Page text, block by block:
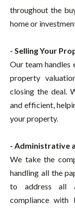
throughout the
home or
- Selling Your
Our team handles
property
closing the deal.
and efficient,
your property.
- Administrative
We take the
handling all the
to address all
compliance with